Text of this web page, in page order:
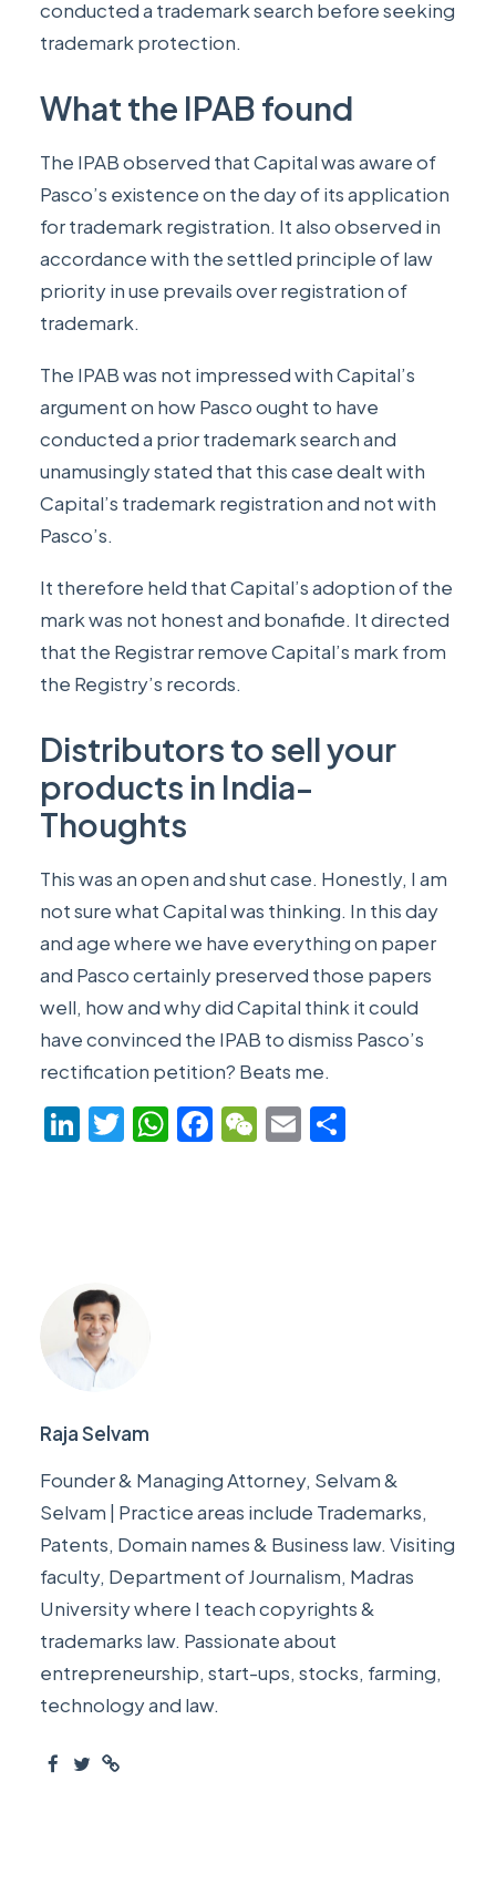
conducted a trademark search before seeking
trademark protection.
What the IPAB found
The IPAB observed that Capital was aware of
Pasco’s existence on the day of its application
for trademark registration. It also observed in
accordance with the settled principle of law
priority in use prevails over registration of
trademark.
The IPAB was not impressed with Capital’s
argument on how Pasco ought to have
conducted a prior trademark search and
unamusingly stated that this case dealt with
Capital’s trademark registration and not with
Pasco’s.
It therefore held that Capital’s adoption of the
mark was not honest and bonafide. It directed
that the Registrar remove Capital’s mark from
the Registry’s records.
Distributors to sell your
products in India-
Thoughts
This was an open and shut case. Honestly, I am
not sure what Capital was thinking. In this day
and age where we have everything on paper
and Pasco certainly preserved those papers
well, how and why did Capital think it could
have convinced the IPAB to dismiss Pasco’s
rectification petition? Beats me.
LinkedIn
Twitter
WhatsApp
Facebook
WeChat
Email
Raja Selvam
Founder & Managing Attorney, Selvam &
Selvam | Practice areas include Trademarks,
Patents, Domain names & Business law. Visiting
faculty, Department of Journalism, Madras
University where I teach copyrights &
trademarks law. Passionate about
entrepreneurship, start-ups, stocks, farming,
technology and law.